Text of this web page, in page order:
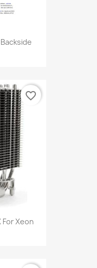
For Xeon
favorite_border